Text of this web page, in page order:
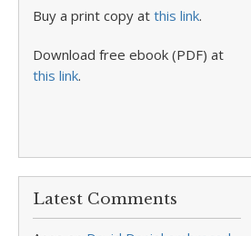
Buy a print copy at this link.
Download free ebook (PDF) at
this link.
Latest Comments